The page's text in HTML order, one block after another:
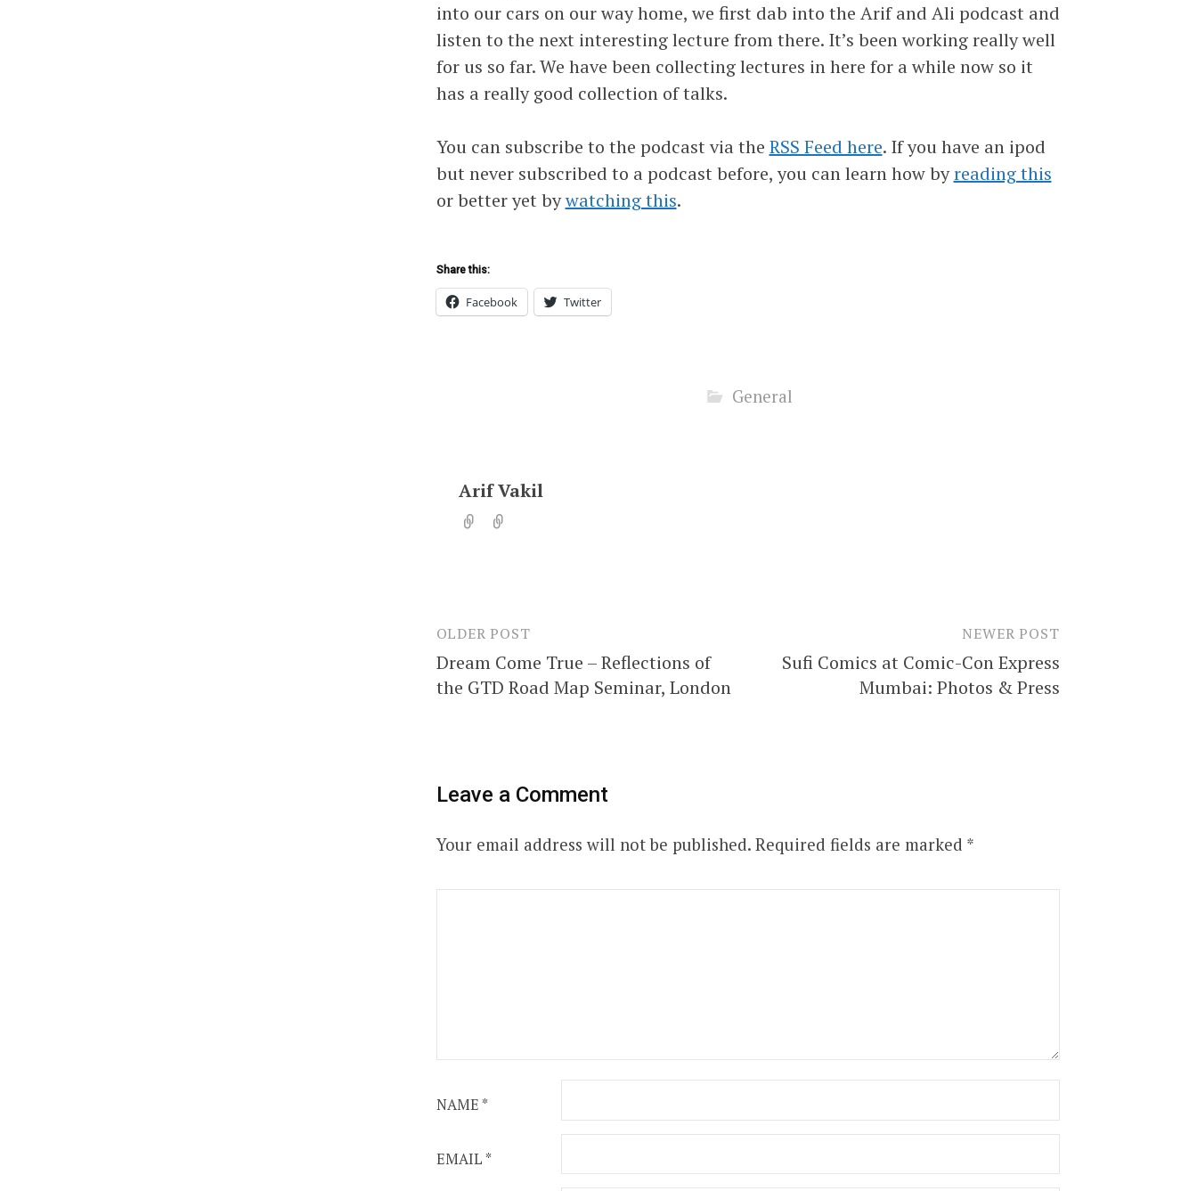
into our cars on our way home, we first dab into the Arif and Ali podcast and
listen to the next interesting lecture from there. It’s been working really well
for us so far. We have been collecting lectures in here for a while now so it
has a really good collection of talks.
You can subscribe to the podcast via the RSS Feed here. If you have an ipod
but never subscribed to a podcast before, you can learn how byreading this
or better yet bywatching this.
Share this:
Facebook Twitter
General
Arif Vakil
Post
navigation
OLDER POST
Dream Come True – Reflections of
the GTD Road Map Seminar, London
NEWER POST
Sufi Comics at Comic-Con Express
Mumbai: Photos & Press
Leave a Comment
Your email address will not be published. Required fields are marked *
NAME*
EMAIL*